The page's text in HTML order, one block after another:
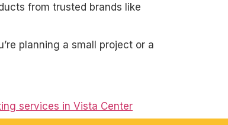
from trusted brands like
planning a small project or a
services in Vista Center